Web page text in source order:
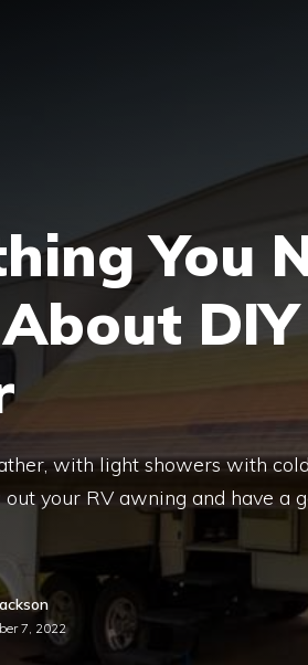
You
with light showers with
your RV awning and have a
7, 2022